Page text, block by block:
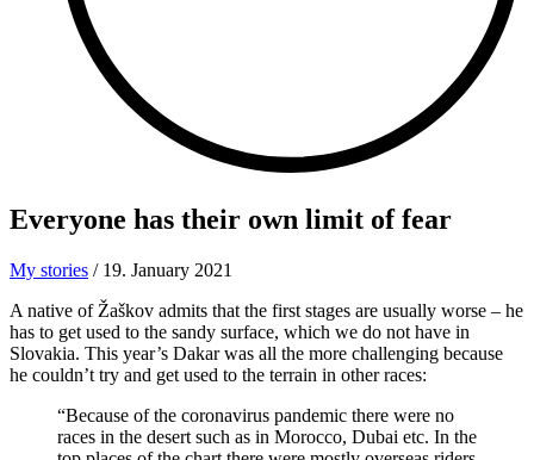
Everyone has their own limit of fear
My stories / 19. January 2021
A native of Žaškov admits that the first stages are usually worse – he
has to get used to the sandy surface, which we do not have in
Slovakia. This year’s Dakar was all the more challenging because
he couldn’t try and get used to the terrain in other races:
“Because of the coronavirus pandemic there were no
races in the desert such as in Morocco, Dubai etc. In the